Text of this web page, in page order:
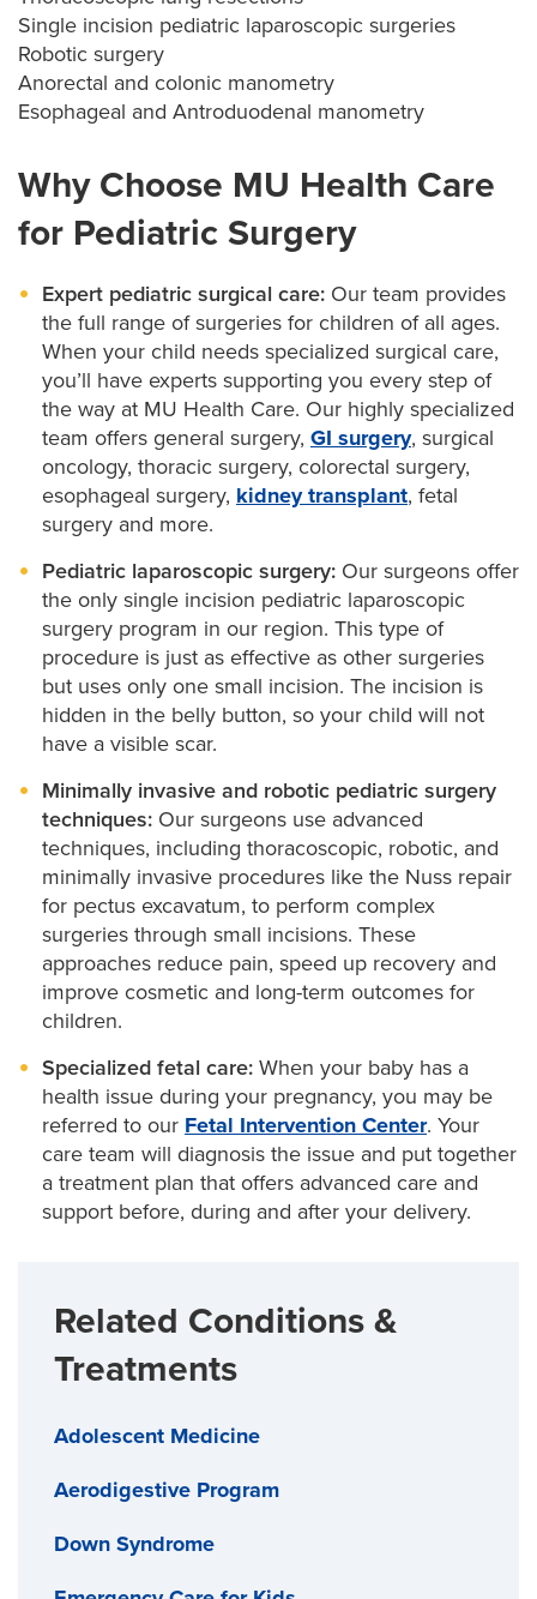
Single incision pediatric laparoscopic surgeries
Robotic surgery
Anorectal and colonic manometry
Esophageal and Antroduodenal manometry
Why Choose MU Health Care
for Pediatric Surgery
Expert pediatric surgical care: Our team provides
the full range of surgeries for children of all ages.
When your child needs specialized surgical care,
you’ll have experts supporting you every step of
the way at MU Health Care. Our highly specialized
team offers general surgery, GI surgery, surgical
oncology, thoracic surgery, colorectal surgery,
esophageal surgery, kidney transplant, fetal
surgery and more.
Pediatric laparoscopic surgery: Our surgeons offer
the only single incision pediatric laparoscopic
surgery program in our region. This type of
procedure is just as effective as other surgeries
but uses only one small incision. The incision is
hidden in the belly button, so your child will not
have a visible scar.
Minimally invasive and robotic pediatric surgery
techniques: Our surgeons use advanced
techniques, including thoracoscopic, robotic, and
minimally invasive procedures like the Nuss repair
for pectus excavatum, to perform complex
surgeries through small incisions. These
approaches reduce pain, speed up recovery and
improve cosmetic and long-term outcomes for
children.
Specialized fetal care: When your baby has a
health issue during your pregnancy, you may be
referred to our Fetal Intervention Center. Your
care team will diagnosis the issue and put together
a treatment plan that offers advanced care and
support before, during and after your delivery.
Related Conditions &
Treatments
Adolescent Medicine
Aerodigestive Program
Down Syndrome